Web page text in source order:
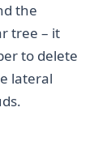
the
tree – it
to delete
lateral